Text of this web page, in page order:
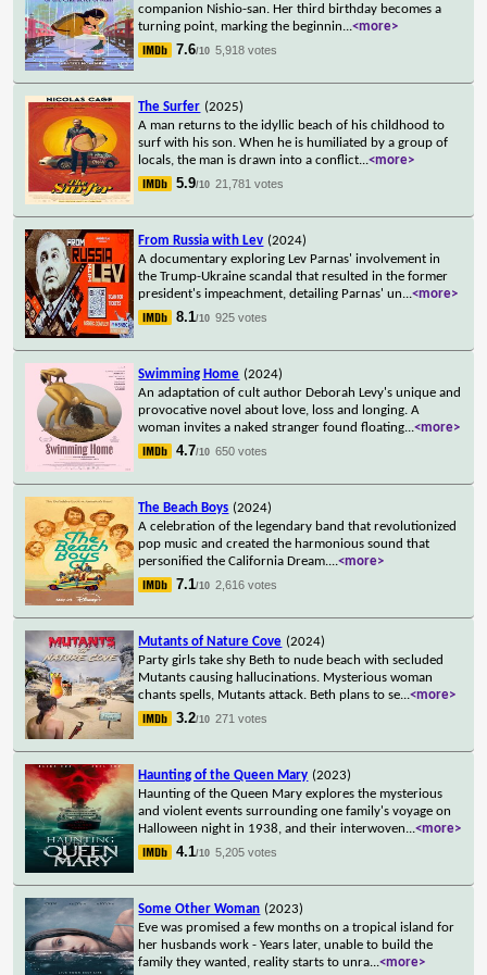
companion Nishio-san. Her third birthday becomes a
turning point, marking the beginnin...<more>
7.6/10 5,918 votes
The Surfer (2025)
A man returns to the idyllic beach of his childhood to
surf with his son. When he is humiliated by a group of
locals, the man is drawn into a conflict...<more>
5.9/10 21,781 votes
From Russia with Lev (2024)
A documentary exploring Lev Parnas' involvement in
the Trump-Ukraine scandal that resulted in the former
president's impeachment, detailing Parnas' un...<more>
8.1/10 925 votes
Swimming Home (2024)
An adaptation of cult author Deborah Levy's unique and
provocative novel about love, loss and longing. A
woman invites a naked stranger found floating...<more>
4.7/10 650 votes
The Beach Boys (2024)
A celebration of the legendary band that revolutionized
pop music and created the harmonious sound that
personified the California Dream....<more>
7.1/10 2,616 votes
Mutants of Nature Cove (2024)
Party girls take shy Beth to nude beach with secluded
Mutants causing hallucinations. Mysterious woman
chants spells, Mutants attack. Beth plans to se...<more>
3.2/10 271 votes
Haunting of the Queen Mary (2023)
Haunting of the Queen Mary explores the mysterious
and violent events surrounding one family's voyage on
Halloween night in 1938, and their interwoven...<more>
4.1/10 5,205 votes
Some Other Woman (2023)
Eve was promised a few months on a tropical island for
her husbands work - Years later, unable to build the
family they wanted, reality starts to unra...<more>